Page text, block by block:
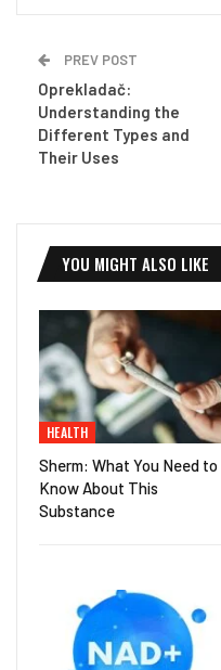
PREV POST
Oprekladač:
Understanding the
Different Types and
Their Uses
YOU MIGHT ALSO LIKE
HEALTH
Sherm: What You Need to
Know About This
Substance